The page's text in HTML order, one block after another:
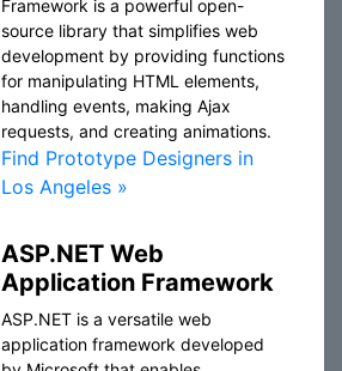
Framework is a powerful open-
source library that simplifies web
development by providing functions
for manipulating HTML elements,
handling events, making Ajax
requests, and creating animations.
Find Prototype Designers in
Los Angeles »
ASP.NET Web
Application Framework
ASP.NET is a versatile web
application framework developed